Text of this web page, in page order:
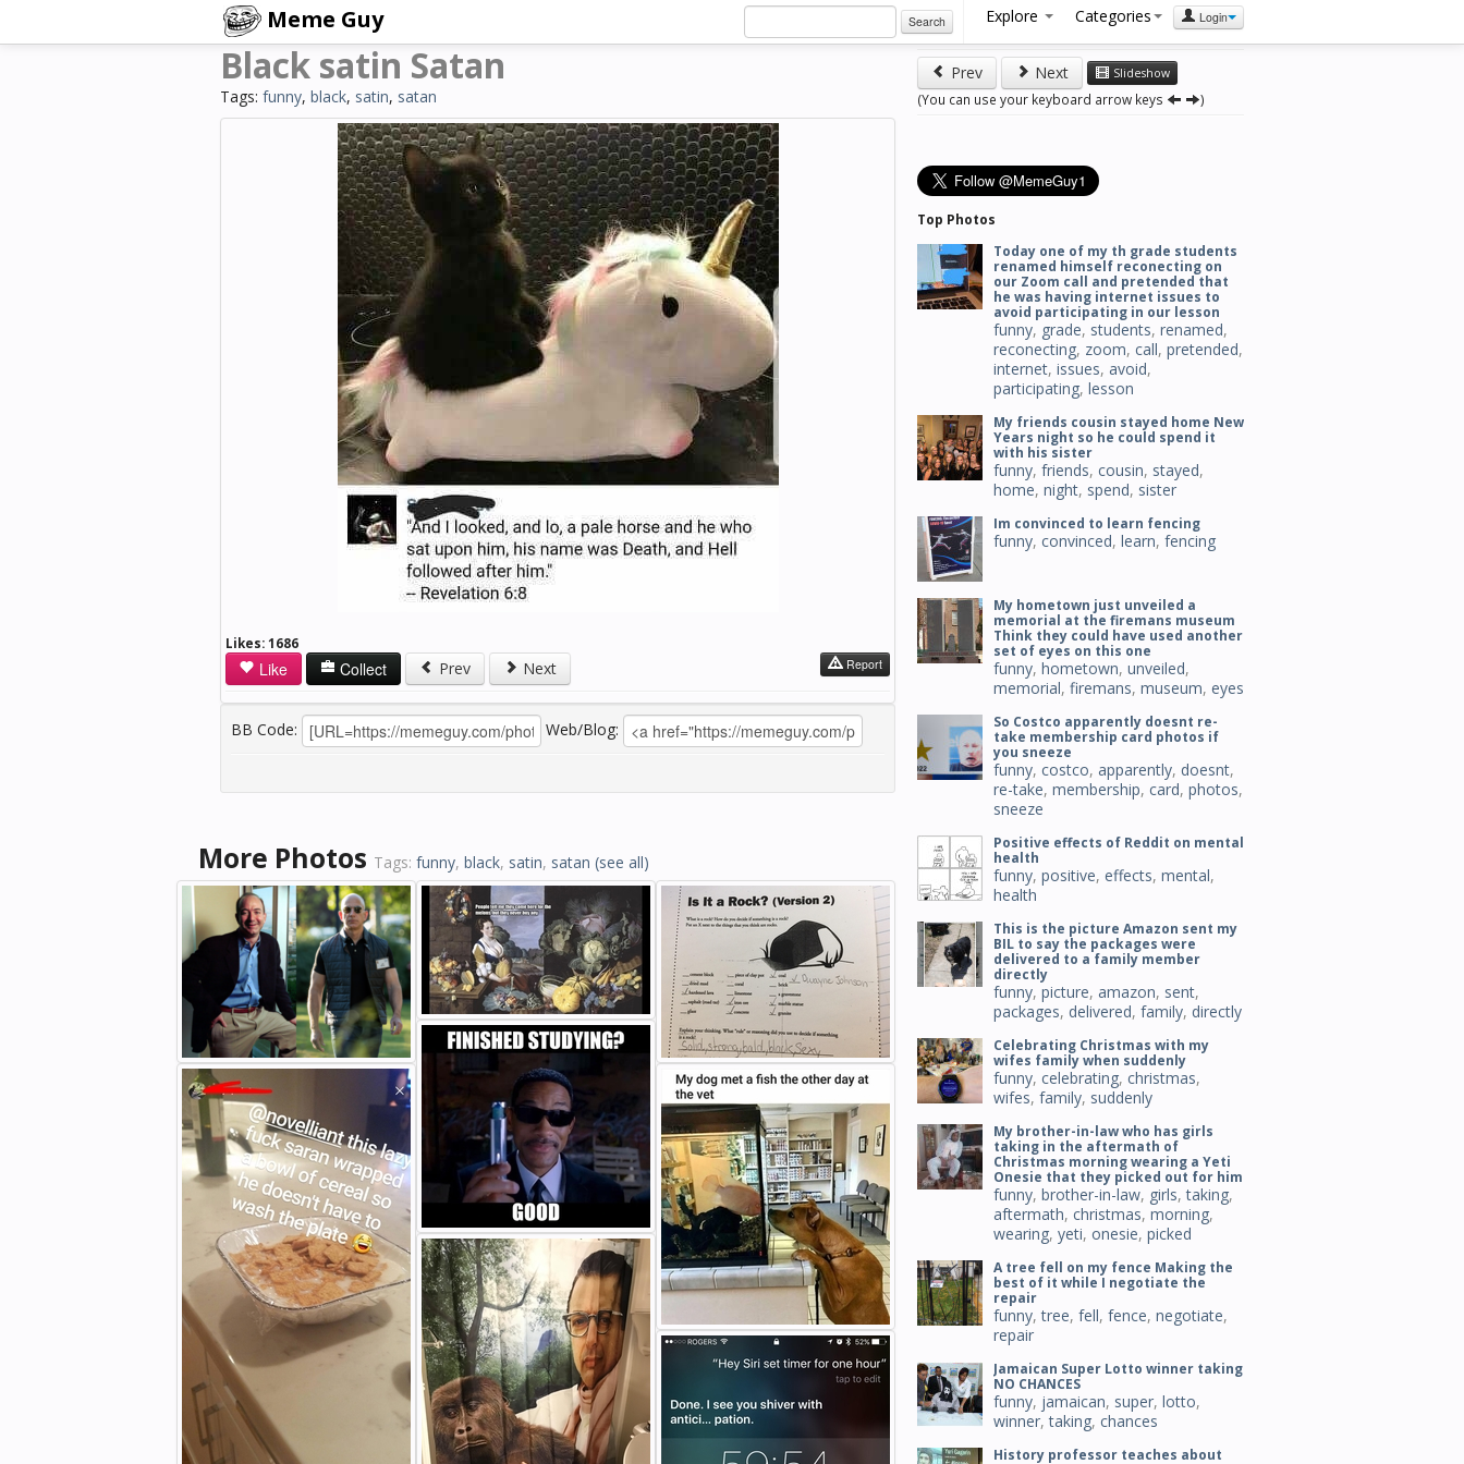
Meme Guy Search Explore Categories Login
Black satin Satan
Tags: funny, black, satin, satan
Likes: 1686
Like Collect Prev Next Report
BB Code: Web/Blog:
More Photos Tags: funny, black, satin, satan (see all)
Prev Next Slideshow
(You can use your keyboard arrow keys )
Top Photos
Today one of my th grade students
renamed himself reconecting on
our Zoom call and pretended that
he was having internet issues to
avoid participating in our lesson
funny, grade, students, renamed,
reconecting, zoom, call, pretended,
internet, issues, avoid,
participating, lesson
My friends cousin stayed home New
Years night so he could spend it
with his sister
funny, friends, cousin, stayed,
home, night, spend, sister
Im convinced to learn fencing
funny, convinced, learn, fencing
My hometown just unveiled a
memorial at the firemans museum
Think they could have used another
set of eyes on this one
funny, hometown, unveiled,
memorial, firemans, museum, eyes
So Costco apparently doesnt re-
take membership card photos if
you sneeze
funny, costco, apparently, doesnt,
re-take, membership, card, photos,
sneeze
Positive effects of Reddit on mental
health
funny, positive, effects, mental,
health
This is the picture Amazon sent my
BIL to say the packages were
delivered to a family member
directly
funny, picture, amazon, sent,
packages, delivered, family, directly
Celebrating Christmas with my
wifes family when suddenly
funny, celebrating, christmas,
wifes, family, suddenly
My brother-in-law who has girls
taking in the aftermath of
Christmas morning wearing a Yeti
Onesie that they picked out for him
funny, brother-in-law, girls,taking,
aftermath, christmas, morning,
wearing, yeti, onesie, picked
A tree fell on my fence Making the
best of it while I negotiate the
repair
funny,tree, fell, fence, negotiate,
repair
Jamaican Super Lotto winner taking
NO CHANCES
funny, jamaican, super, lotto,
winner,taking, chances
History professor teaches about